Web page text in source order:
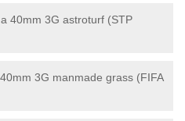
40mm 3G astroturf (STP
3G manmade grass (FIFA